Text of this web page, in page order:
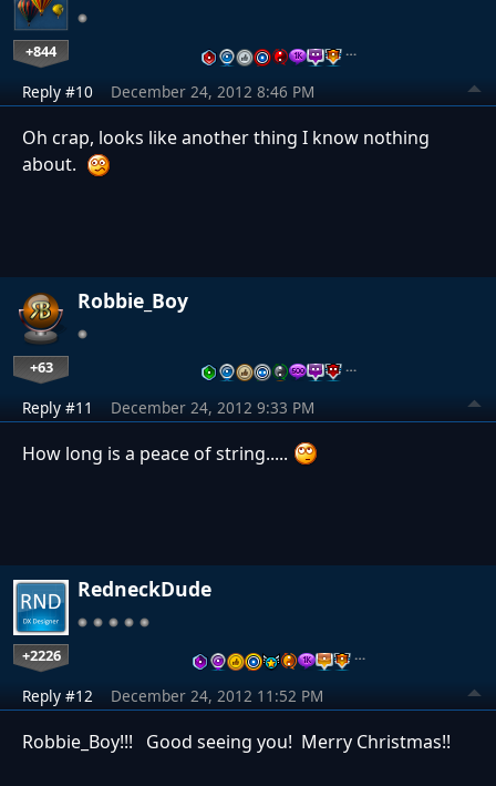
+844 …
Reply #10 December 24, 2012 8:46 PM
Oh crap, looks like another thing I know nothing
about.
Robbie_Boy
+63 …
Reply #11 December 24, 2012 9:33 PM
How long is a peace of string.....
RedneckDude
+2226 …
Reply #12 December 24, 2012 11:52 PM
Robbie_Boy!!! Good seeing you! Merry Christmas!!